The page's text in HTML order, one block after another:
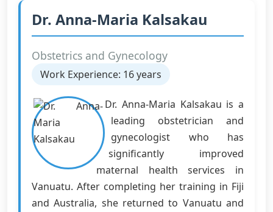
Dr. Anna-Maria Kalsakau
Obstetrics and Gynecology
Work Experience: 16 years
Dr. Anna-Maria Kalsakau is a
leading obstetrician and
gynecologist who has
significantly improved
maternal health services in
Vanuatu. After completing her training in Fiji
and Australia, she returned to Vanuatu and